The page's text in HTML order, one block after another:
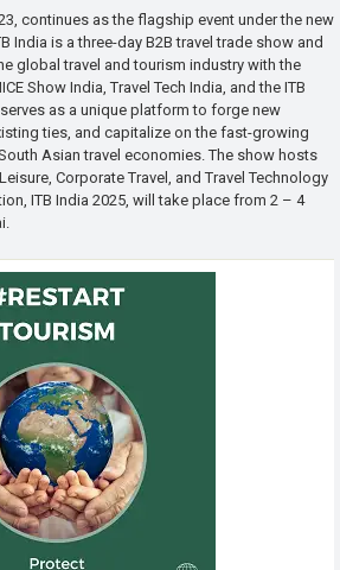
continues as the flagship event under the new
India is a three-day B2B travel trade show and
global travel and tourism industry with the
Show India, Travel Tech India, and the ITB
as a unique platform to forge new
ties, and capitalize on the fast-growing
Asian travel economies. The show hosts
Corporate Travel, and Travel Technology
ITB India 2025, will take place from 2 – 4